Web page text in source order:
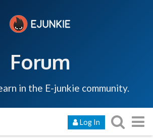
Forum
in the E-junkie community.
Log In